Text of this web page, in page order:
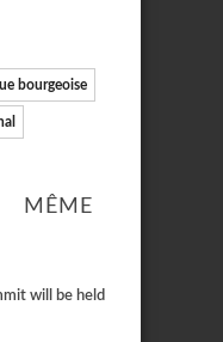
bourgeoise
will be held